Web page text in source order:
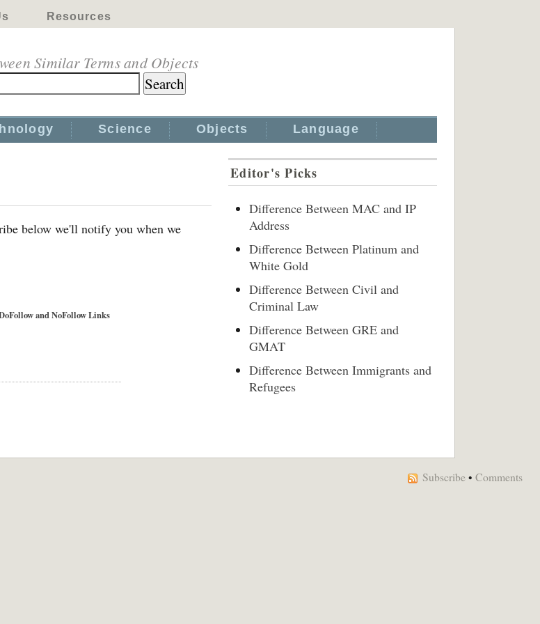
Resources
Similar Terms and Objects
Science Objects Language
below we'll notify you when we
and NoFollow Links
Editor's Picks
Difference Between MAC and IP
Address
Difference Between Platinum and
White Gold
Difference Between Civil and
Criminal Law
Difference Between GRE and
GMAT
Difference Between Immigrants and
Refugees
Subscribe • Comments